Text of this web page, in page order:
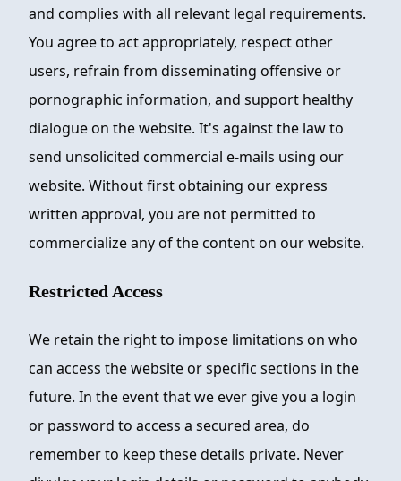
and complies with all relevant legal requirements.
You agree to act appropriately, respect other
users, refrain from disseminating offensive or
pornographic information, and support healthy
dialogue on the website. It's against the law to
send unsolicited commercial e-mails using our
website. Without first obtaining our express
written approval, you are not permitted to
commercialize any of the content on our website.
Restricted Access
We retain the right to impose limitations on who
can access the website or specific sections in the
future. In the event that we ever give you a login
or password to access a secured area, do
remember to keep these details private. Never